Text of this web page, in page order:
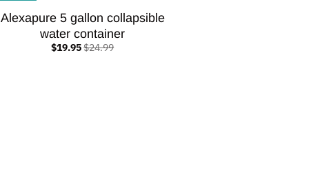
Alexapure 5 gallon collapsible
water container
$19.95$24.99